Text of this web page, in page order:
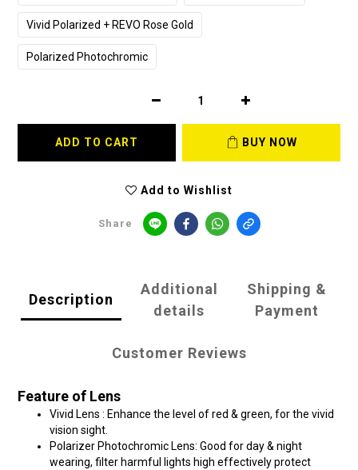
Vivid Polarized + REVO Rose Gold
Polarized Photochromic
ADD TO CART BUY NOW
Add to Wishlist
Share
Description
Additional
details
Shipping &
Payment
Customer Reviews
Feature of Lens
Vivid Lens : Enhance the level of red & green, for the vivid
vision sight.
Polarizer Photochromic Lens: Good for day & night
wearing, filter harmful lights high effectively protect